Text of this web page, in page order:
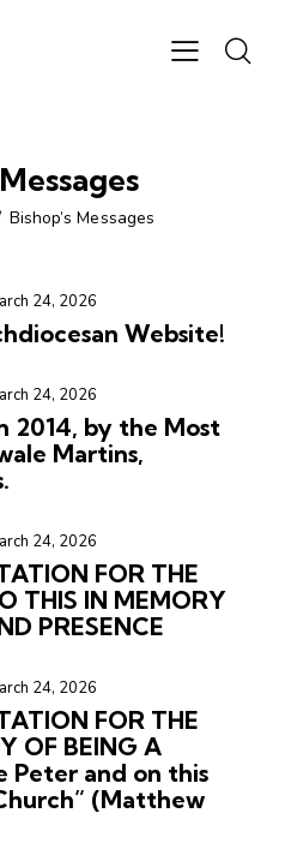
Bishop’s Messages
24, 2026
Website!
24, 2026
2014, by the Most
Martins,
24, 2026
FOR THE
THIS IN MEMORY
PRESENCE
24, 2026
FOR THE
OF BEING A
Peter and on this
(Matthew